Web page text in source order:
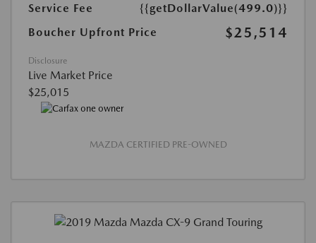
Service Fee
{{getDollarValue(499.0)}}
Boucher Upfront Price
$25,514
Disclosure
Live Market Price
$25,015
MAZDA CERTIFIED PRE-OWNED